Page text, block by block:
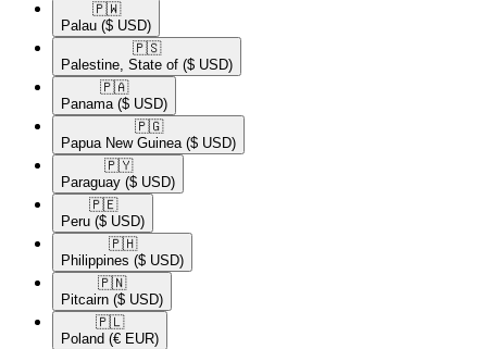
🇵🇼​
Palau ($ USD)
🇵🇸​
Palestine, State of ($ USD)
🇵🇦​
Panama ($ USD)
🇵🇬​
Papua New Guinea ($ USD)
🇵🇾​
Paraguay ($ USD)
🇵🇪​
Peru ($ USD)
🇵🇭​
Philippines ($ USD)
🇵🇳​
Pitcairn ($ USD)
🇵🇱​
Poland (€ EUR)